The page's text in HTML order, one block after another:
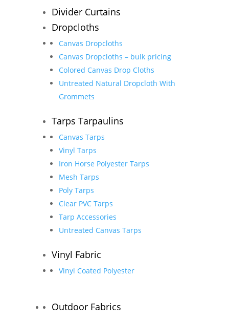
Divider Curtains
Dropcloths
Canvas Dropcloths
Canvas Dropcloths – bulk pricing
Colored Canvas Drop Cloths
Untreated Natural Dropcloth With
Grommets
Tarps Tarpaulins
Canvas Tarps
Vinyl Tarps
Iron Horse Polyester Tarps
Mesh Tarps
Poly Tarps
Clear PVC Tarps
Tarp Accessories
Untreated Canvas Tarps
Vinyl Fabric
Vinyl Coated Polyester
Outdoor Fabrics